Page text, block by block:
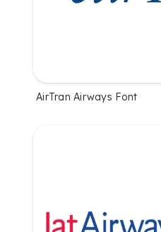
AirTran Airways Font